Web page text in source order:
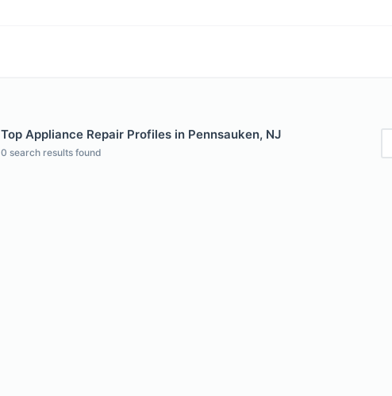
Top Appliance Repair Profiles in Pennsauken, NJ
0 search results found